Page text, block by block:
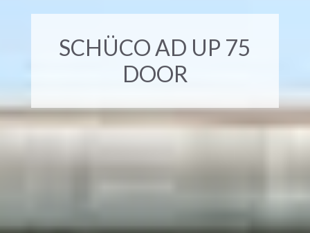
SCHÜCO AD UP 75
DOOR